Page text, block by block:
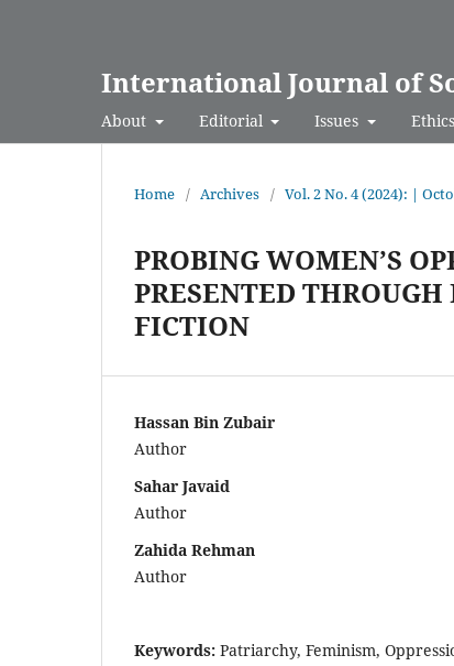
International Journal of
About Editorial Issues
Home / Archives / Vol. 2 No. 4 (2024): |
PROBING WOMEN’S
PRESENTED
FICTION
Hassan Bin Zubair
Author
Sahar Javaid
Author
Zahida Rehman
Author
Keywords: Patriarchy, Feminism,